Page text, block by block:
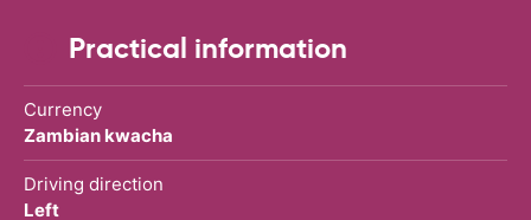
Practical information
Currency
Zambian kwacha
Driving direction
Left